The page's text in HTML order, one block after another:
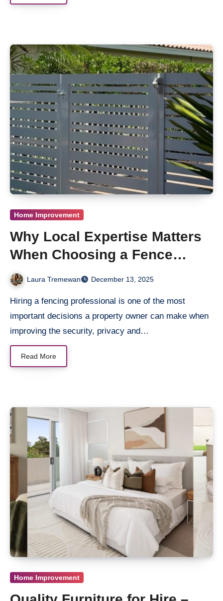
Home Improvement
Why Local Expertise Matters
When Choosing a Fence
Contractor Near You
Laura Tremewan December 13, 2025
Hiring a fencing professional is one of the most
important decisions a property owner can make when
improving the security, privacy and…
Read More
Home Improvement